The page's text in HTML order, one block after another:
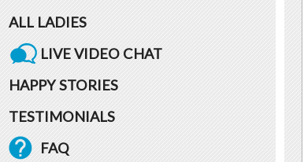
ALL LADIES
LIVE VIDEO CHAT
HAPPY STORIES
TESTIMONIALS
FAQ